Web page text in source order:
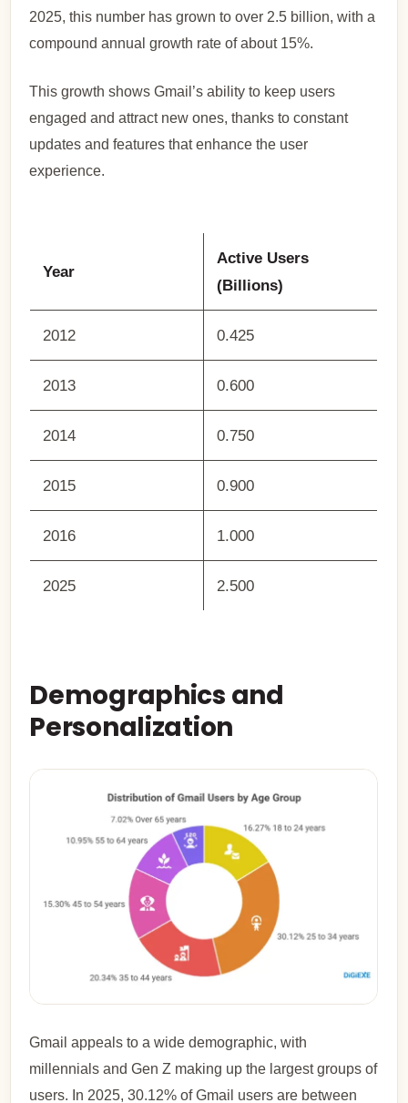
2025, this number has grown to over 2.5 billion, with a
compound annual growth rate of about 15%.
This growth shows Gmail’s ability to keep users
engaged and attract new ones, thanks to constant
updates and features that enhance the user
experience.
Year
Active Users
(Billions)
2012 0.425
2013 0.600
2014 0.750
2015 0.900
2016 1.000
2025 2.500
Demographics and
Personalization
Gmail appeals to a wide demographic, with
millennials and Gen Z making up the largest groups of
users. In 2025, 30.12% of Gmail users are between